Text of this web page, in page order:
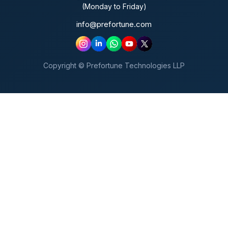
(Monday to Friday)
info@prefortune.com
Copyright © Prefortune Technologies LLP